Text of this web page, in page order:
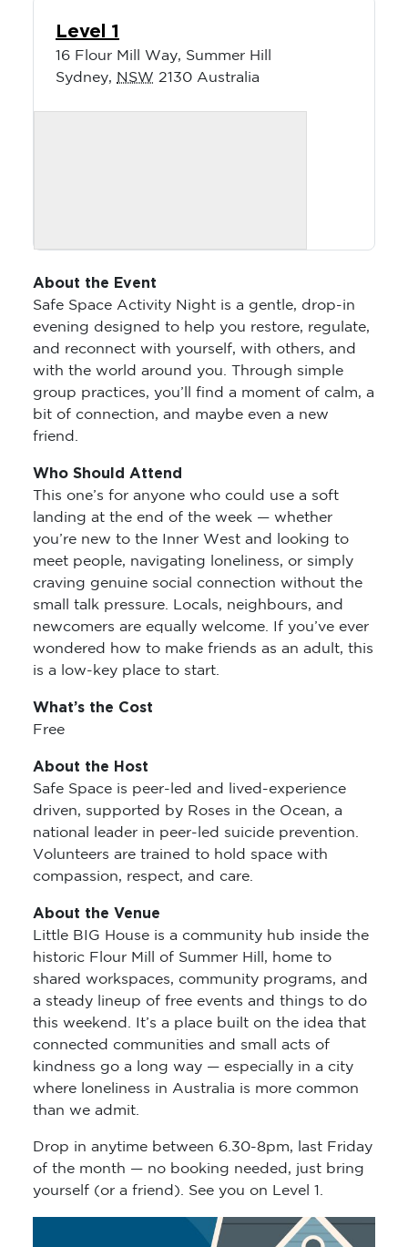
Level 1
16 Flour Mill Way, Summer Hill
Sydney, NSW 2130 Australia
About the Event
Safe Space Activity Night is a gentle, drop-in
evening designed to help you restore, regulate,
and reconnect with yourself, with others, and
with the world around you. Through simple
group practices, you’ll find a moment of calm, a
bit of connection, and maybe even a new
friend.
Who Should Attend
This one’s for anyone who could use a soft
landing at the end of the week — whether
you’re new to the Inner West and looking to
meet people, navigating loneliness, or simply
craving genuine social connection without the
small talk pressure. Locals, neighbours, and
newcomers are equally welcome. If you’ve ever
wondered how to make friends as an adult, this
is a low-key place to start.
What’s the Cost
Free
About the Host
Safe Space is peer-led and lived-experience
driven, supported by Roses in the Ocean, a
national leader in peer-led suicide prevention.
Volunteers are trained to hold space with
compassion, respect, and care.
About the Venue
Little BIG House is a community hub inside the
historic Flour Mill of Summer Hill, home to
shared workspaces, community programs, and
a steady lineup of free events and things to do
this weekend. It’s a place built on the idea that
connected communities and small acts of
kindness go a long way — especially in a city
where loneliness in Australia is more common
than we admit.
Drop in anytime between 6.30-8pm, last Friday
of the month — no booking needed, just bring
yourself (or a friend). See you on Level 1.